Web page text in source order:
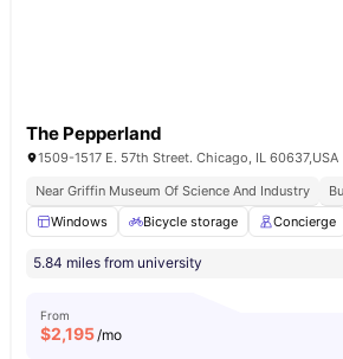
The Pepperland
1509-1517 E. 57th Street. Chicago, IL 60637,USA
Near Griffin Museum Of Science And Industry
Windows
Bicycle storage Concierge
5.84 miles from university
From
$2,195/mo